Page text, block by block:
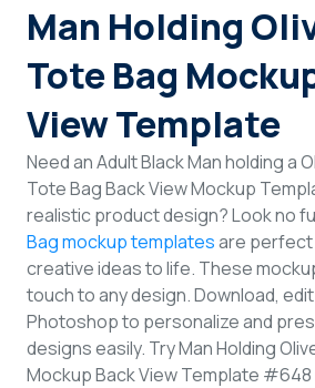
Sign Up
Man Holding
Tote Bag
View Template
Need an Adult Black Man holding a
Tote Bag Back View Mockup
realistic product design? Look no
Bag mockup templatesare perfect
creative ideas to life. These
touch to any design. Download,
Photoshop to personalize and
designs easily. Try Man Holding
Mockup Back View Template #648